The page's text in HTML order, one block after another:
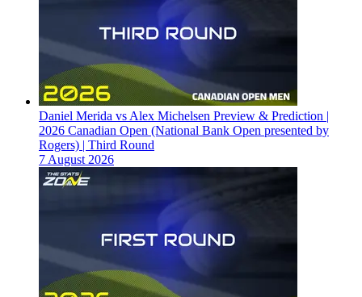
Daniel Merida vs Alex Michelsen Preview & Prediction |
2026 Canadian Open (National Bank Open presented by
Rogers) | Third Round
7 August 2026